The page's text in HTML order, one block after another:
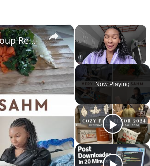
×
Unmute
Now Playing
×
Day In The Life Of A SAHM: Clean With Me, Soup Recipe, Groceries and Kiwico Subscription